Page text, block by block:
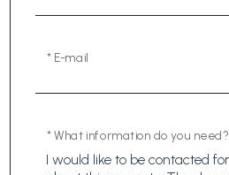
* E-mail
* What information do you need?